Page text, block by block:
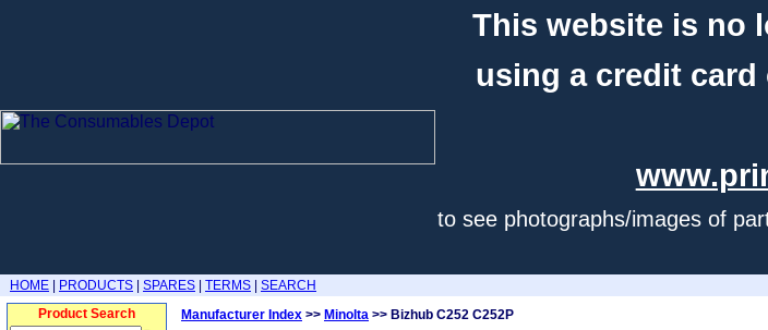
This website is no
using a credit card
to see photographs/images of
HOME PRODUCTS SPARES TERMS
SEARCH
Product Search
Manufacturer Index >> Minolta >> Bizhub C252 C252P